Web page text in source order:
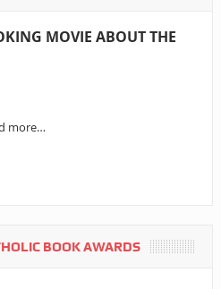
MOVIE ABOUT THE
more…
BOOK AWARDS